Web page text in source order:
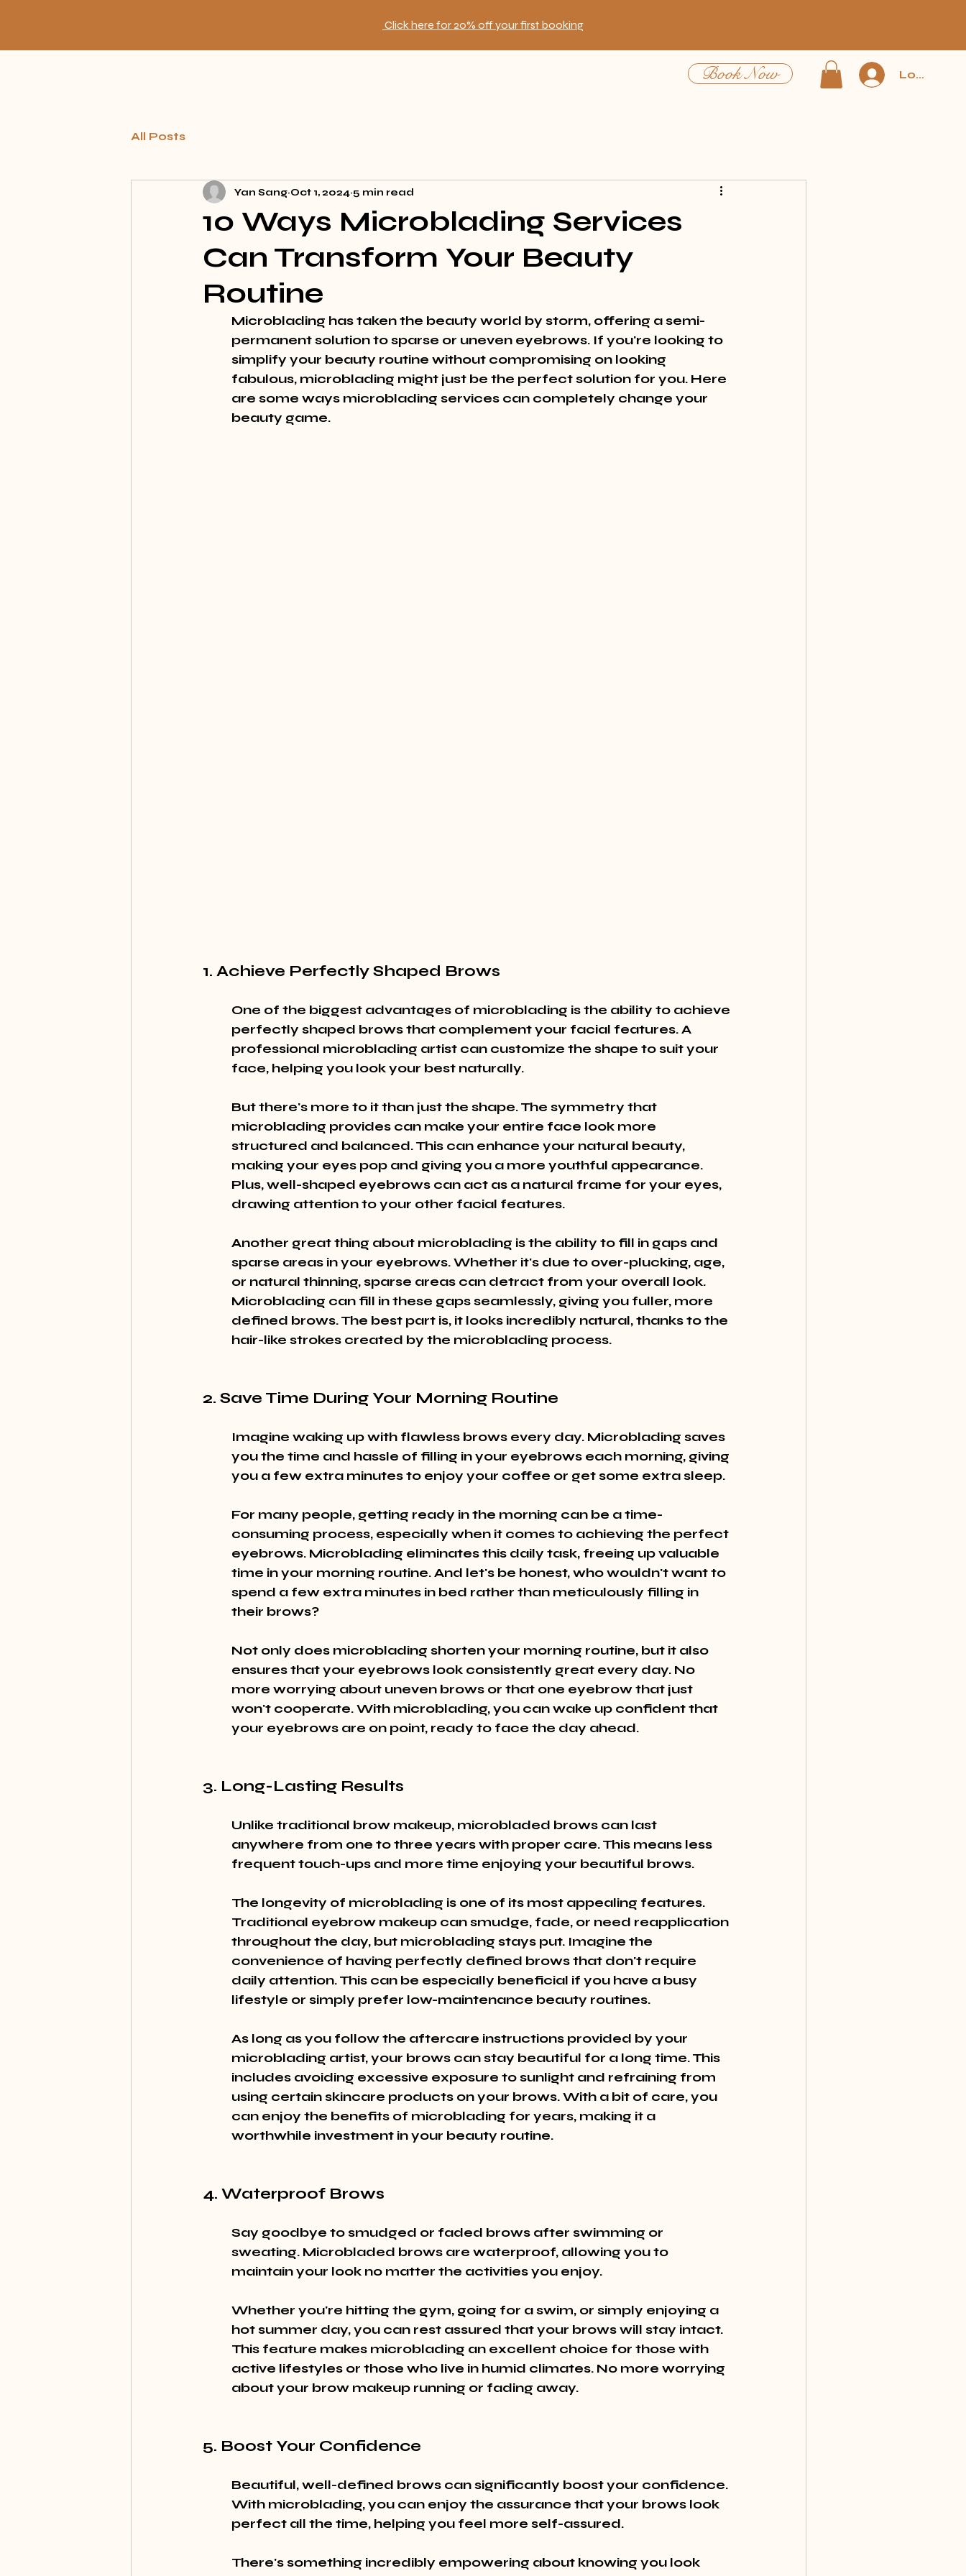
Click here for 20% off your first booking
Book Now Log In
All Posts
10 Ways Microblading Services
Can Transform Your Beauty
Routine
Yan Sang Oct 1, 2024 5 min read
Microblading has taken the beauty world by storm, offering a semi-
permanent solution to sparse or uneven eyebrows. If you're looking to
simplify your beauty routine without compromising on looking
fabulous, microblading might just be the perfect solution for you. Here
are some ways microblading services can completely change your
beauty game.
1. Achieve Perfectly Shaped Brows
One of the biggest advantages of microblading is the ability to achieve
perfectly shaped brows that complement your facial features. A
professional microblading artist can customize the shape to suit your
face, helping you look your best naturally.
But there's more to it than just the shape. The symmetry that
microblading provides can make your entire face look more
structured and balanced. This can enhance your natural beauty,
making your eyes pop and giving you a more youthful appearance.
Plus, well-shaped eyebrows can act as a natural frame for your eyes,
drawing attention to your other facial features.
Another great thing about microblading is the ability to fill in gaps and
sparse areas in your eyebrows. Whether it's due to over-plucking, age,
or natural thinning, sparse areas can detract from your overall look.
Microblading can fill in these gaps seamlessly, giving you fuller, more
defined brows. The best part is, it looks incredibly natural, thanks to the
hair-like strokes created by the microblading process.
2. Save Time During Your Morning Routine
Imagine waking up with flawless brows every day. Microblading saves
you the time and hassle of filling in your eyebrows each morning, giving
you a few extra minutes to enjoy your coffee or get some extra sleep.
For many people, getting ready in the morning can be a time-
consuming process, especially when it comes to achieving the perfect
eyebrows. Microblading eliminates this daily task, freeing up valuable
time in your morning routine. And let's be honest, who wouldn't want to
spend a few extra minutes in bed rather than meticulously filling in
their brows?
Not only does microblading shorten your morning routine, but it also
ensures that your eyebrows look consistently great every day. No
more worrying about uneven brows or that one eyebrow that just
won't cooperate. With microblading, you can wake up confident that
your eyebrows are on point, ready to face the day ahead.
3. Long-Lasting Results
Unlike traditional brow makeup, microbladed brows can last
anywhere from one to three years with proper care. This means less
frequent touch-ups and more time enjoying your beautiful brows.
The longevity of microblading is one of its most appealing features.
Traditional eyebrow makeup can smudge, fade, or need reapplication
throughout the day, but microblading stays put. Imagine the
convenience of having perfectly defined brows that don't require
daily attention. This can be especially beneficial if you have a busy
lifestyle or simply prefer low-maintenance beauty routines.
As long as you follow the aftercare instructions provided by your
microblading artist, your brows can stay beautiful for a long time. This
includes avoiding excessive exposure to sunlight and refraining from
using certain skincare products on your brows. With a bit of care, you
can enjoy the benefits of microblading for years, making it a
worthwhile investment in your beauty routine.
4. Waterproof Brows
Say goodbye to smudged or faded brows after swimming or
sweating. Microbladed brows are waterproof, allowing you to
maintain your look no matter the activities you enjoy.
Whether you're hitting the gym, going for a swim, or simply enjoying a
hot summer day, you can rest assured that your brows will stay intact.
This feature makes microblading an excellent choice for those with
active lifestyles or those who live in humid climates. No more worrying
about your brow makeup running or fading away.
5. Boost Your Confidence
Beautiful, well-defined brows can significantly boost your confidence.
With microblading, you can enjoy the assurance that your brows look
perfect all the time, helping you feel more self-assured.
There's something incredibly empowering about knowing you look